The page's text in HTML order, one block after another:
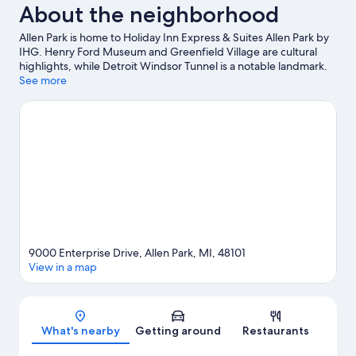
About the neighborhood
Allen Park is home to Holiday Inn Express & Suites Allen Park by
IHG. Henry Ford Museum and Greenfield Village are cultural
highlights, while Detroit Windsor Tunnel is a notable landmark.
Looking to enjoy an event or a game? See what's going on at
guide
See more
Map
9000 Enterprise Drive, Allen Park, MI, 48101
View in a map
What's nearby Getting around Restaurants